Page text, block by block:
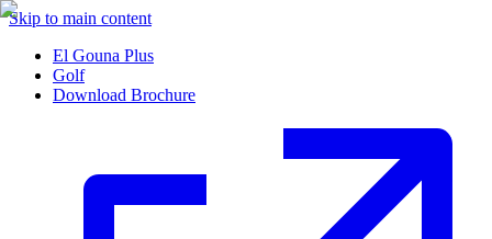
Skip to main content
El Gouna Plus
Golf
Download Brochure